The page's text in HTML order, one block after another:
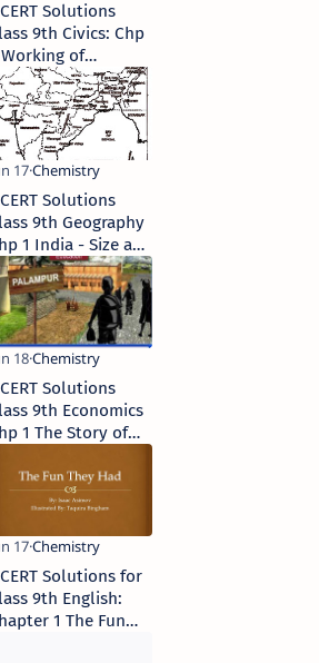
Solutions
9th Civics: Chp
of
Solutions
9th Geography
1 India - Size and
Solutions
9th Economics
1 The Story of
Solutions for
9th English:
1 The Fun